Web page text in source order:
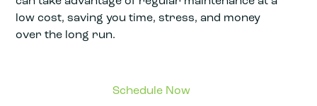
low cost, saving you time, stress, and money
over the long run.